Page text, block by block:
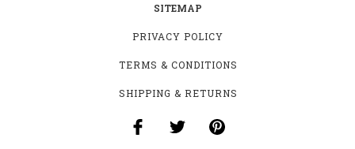
SITEMAP
PRIVACY POLICY
TERMS & CONDITIONS
SHIPPING & RETURNS